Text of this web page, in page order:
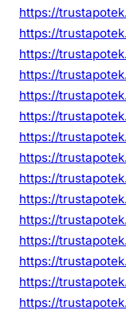
https://
https://
https://
https://
https://
https://
https://
https://
https://
https://
https://
https://
https://
https://
https://